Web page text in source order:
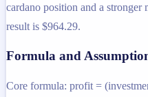
cardano position and a stronger
result is $964.29.
Formula and
Core formula: profit =